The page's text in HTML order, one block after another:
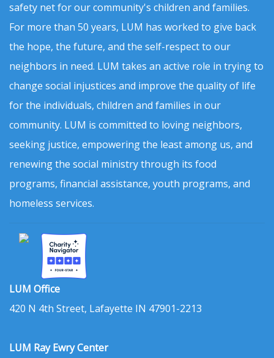
safety net for our community's children and families.
For more than 50 years, LUM has worked to give back
the hope, the future, and the self-respect to our
neighbors in need. LUM takes an active role in trying to
change social injustices and improve the quality of life
for the individuals, children and families in our
community. LUM is committed to loving neighbors,
seeking justice, empowering the least among us, and
renewing the social ministry through its food
programs, financial assistance, youth programs, and
homeless services.
LUM Office
420 N 4th Street, Lafayette IN 47901-2213
LUM Ray Ewry Center